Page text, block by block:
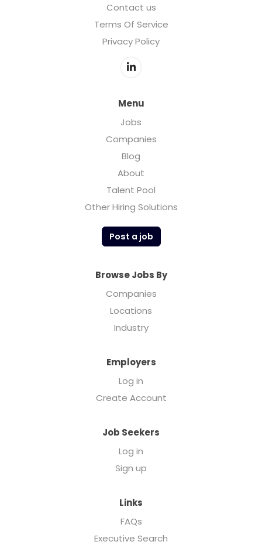
Contact us
Terms Of Service
Privacy Policy
Menu
Jobs
Companies
Blog
About
Talent Pool
Other Hiring Solutions
Post a job
Browse Jobs By
Companies
Locations
Industry
Employers
Log in
Create Account
Job Seekers
Log in
Sign up
Links
FAQs
Executive Search